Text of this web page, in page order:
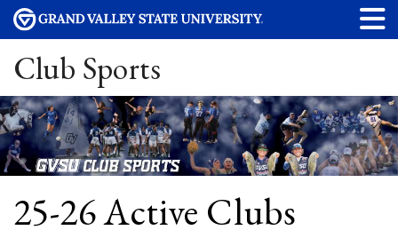
Club Sports
25-26 Active Clubs